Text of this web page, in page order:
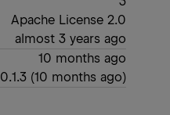
Apache License 2.0
almost 3 years ago
10 months ago
0.1.3(10 months ago)